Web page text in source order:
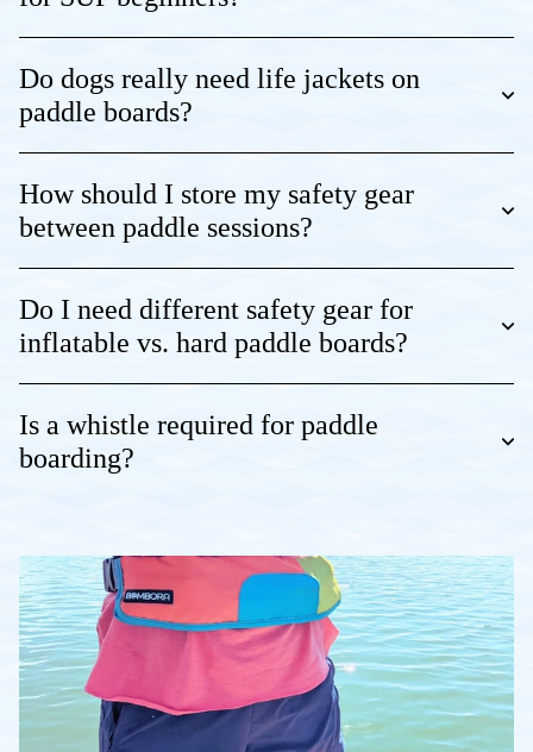
Do dogs really need life jackets on
paddle boards?
How should I store my safety gear
between paddle sessions?
Do I need different safety gear for
inflatable vs. hard paddle boards?
Is a whistle required for paddle
boarding?